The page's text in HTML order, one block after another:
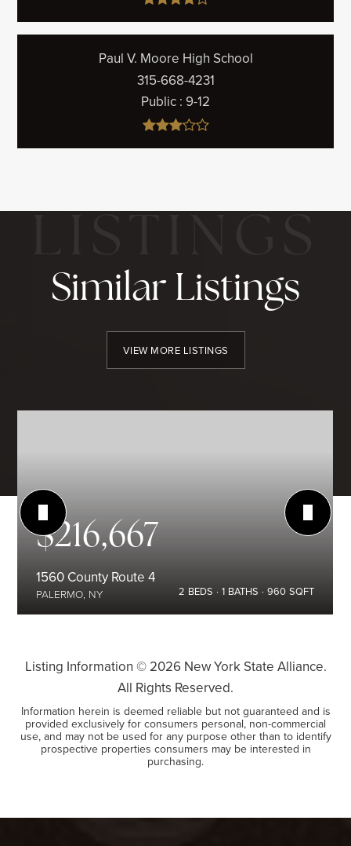
Paul V. Moore High School
315-668-4231
Public 9-12
Similar Listings
VIEW MORE LISTINGS
$216,667
1560 County Route 4
PALERMO, NY 2 BEDS 1 BATHS 960 SQFT
Listing Information © 2026New York State Alliance.
All Rights Reserved.
Information herein is deemed reliable but not guaranteed and is
provided exclusively for consumers personal, non-commercial
use, and may not be used for any purpose other than to identify
prospective properties consumers may be interested in
purchasing.